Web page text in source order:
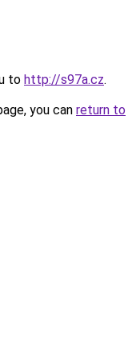
to http://s97a.cz.
you can return to